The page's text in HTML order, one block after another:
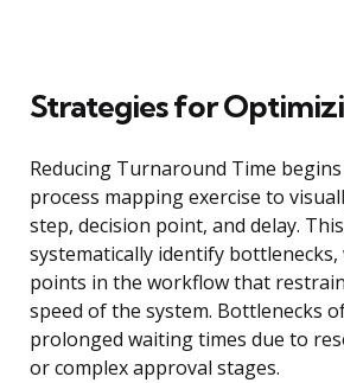
Strategies for
Reducing Turnaround Time
process mapping exercise to
step, decision point, and delay.
systematically identify bottlenecks,
points in the workflow that
speed of the system. Bottlenecks
prolonged waiting times due to
or complex approval stages.